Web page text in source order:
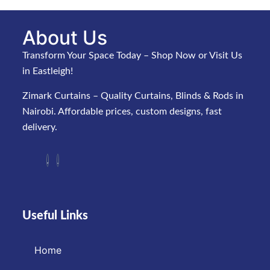
About Us
Transform Your Space Today – Shop Now or Visit Us
in Eastleigh!
Zimark Curtains – Quality Curtains, Blinds & Rods in
Nairobi. Affordable prices, custom designs, fast
delivery.
Useful Links
Home